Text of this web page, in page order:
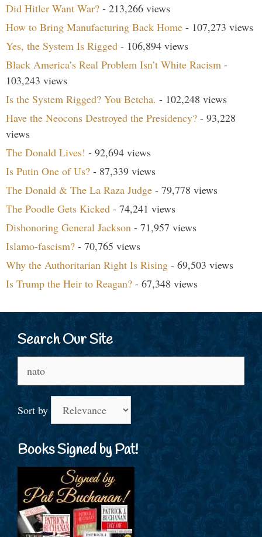
Did Hitler Want War? - 213,266 views
How to Bring Manufacturing Back Home - 107,273 views
Yes, the System Is Rigged - 106,894 views
Black America’s Real Problem Isn’t White Racism -
103,243 views
Is the System Rigged? You Betcha. - 102,248 views
Have the Neocons Destroyed the Presidency? - 93,228
views
The Donald Lives! - 92,694 views
Is Putin One of Us? - 87,339 views
The Donald & The La Raza Judge - 79,778 views
The Poodle Gets Kicked - 74,241 views
Dishonoring General Jackson - 71,957 views
Islamo-fascism? - 70,765 views
Why the Authoritarian Right Is Rising - 69,503 views
Is Trump the Heir to Reagan? - 67,348 views
Search Our Site
for:
Sort by
Books Signed by Pat!